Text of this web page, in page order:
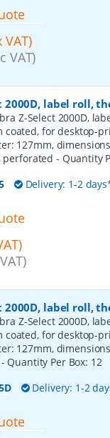
VAT)
VAT)
2000D, label roll,
Z-Select 2000D,
coated, for desktop-
127mm,
perforated - Quantity
Delivery: 1-2
2000D, label roll,
Z-Select 2000D,
coated, for desktop-
127mm,
- Quantity Per Box: 12
Delivery: 1-2